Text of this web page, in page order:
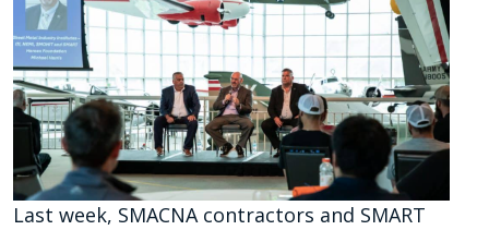
Last week, SMACNA contractors and SMART